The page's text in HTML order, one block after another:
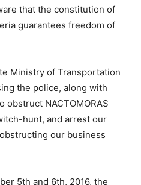
that the constitution of
guarantees freedom of
Ministry of Transportation
the police, along with
obstruct NACTOMORAS
hunt, and arrest our
our business
5th and 6th, 2016, the